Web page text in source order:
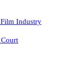
Industry